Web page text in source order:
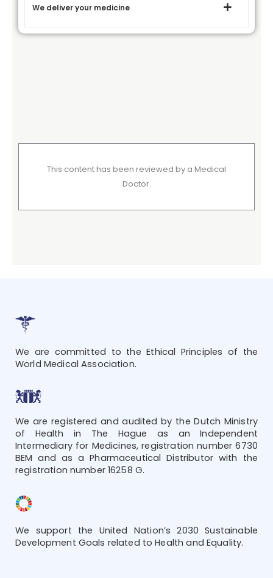
We deliver your medicine
This content has been reviewed by a Medical
Doctor.
We are committed to the Ethical Principles of the
World Medical Association.
We are registered and audited by the Dutch Ministry
of Health in The Hague as an Independent
Intermediary for Medicines, registration number 6730
BEM and as a Pharmaceutical Distributor with the
registration number 16258 G.
We support the United Nation’s 2030 Sustainable
Development Goals related to Health and Equality.